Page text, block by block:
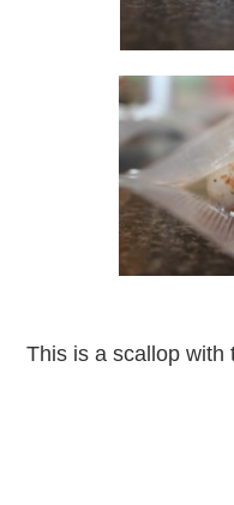
This is a scallop with